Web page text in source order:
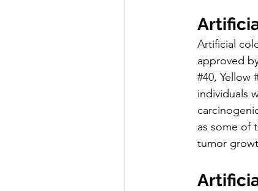
Artificial
approved
#40, Yellow
individuals
as some of
tumor